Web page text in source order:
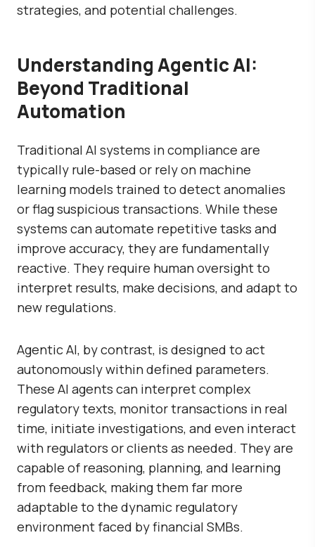
strategies, and potential challenges.
Understanding Agentic AI:
Beyond Traditional
Automation
Traditional AI systems in compliance are
typically rule-based or rely on machine
learning models trained to detect anomalies
or flag suspicious transactions. While these
systems can automate repetitive tasks and
improve accuracy, they are fundamentally
reactive. They require human oversight to
interpret results, make decisions, and adapt to
new regulations.
Agentic AI, by contrast, is designed to act
autonomously within defined parameters.
These AI agents can interpret complex
regulatory texts, monitor transactions in real
time, initiate investigations, and even interact
with regulators or clients as needed. They are
capable of reasoning, planning, and learning
from feedback, making them far more
adaptable to the dynamic regulatory
environment faced by financial SMBs.